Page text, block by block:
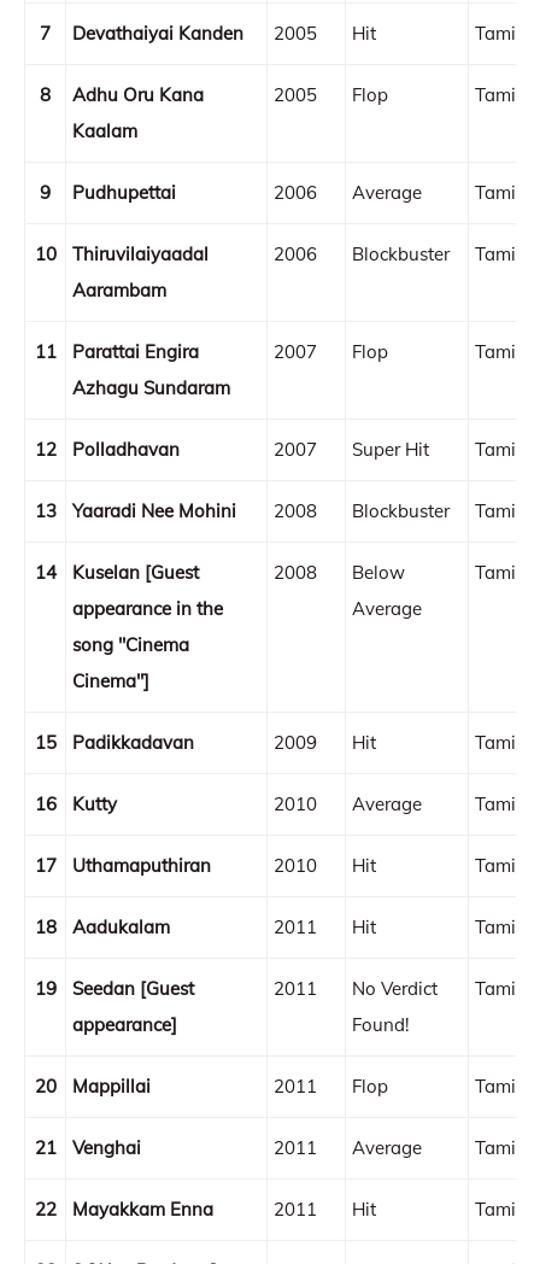
7 Devathaiyai Kanden 2005 Hit Tamil
8
Adhu Oru Kana
Kaalam
2005 Flop Tamil
9 Pudhupettai 2006 Average Tamil
10
Thiruvilaiyaadal
Aarambam
2006 Blockbuster Tamil
11
Parattai Engira
Azhagu Sundaram
2007 Flop Tamil
12 Polladhavan 2007 Super Hit Tamil
13 Yaaradi Nee Mohini 2008 Blockbuster Tamil
14
Kuselan [Guest
appearance in the
song "Cinema
Cinema"]
2008
Below
Average
Tamil
15 Padikkadavan 2009 Hit Tamil
16 Kutty 2010 Average Tamil
17 Uthamaputhiran 2010 Hit Tamil
18 Aadukalam 2011 Hit Tamil
19
Seedan [Guest
appearance]
2011
No Verdict
Found!
Tamil
20 Mappillai 2011 Flop Tamil
21 Venghai 2011 Average Tamil
22 Mayakkam Enna 2011 Hit Tamil